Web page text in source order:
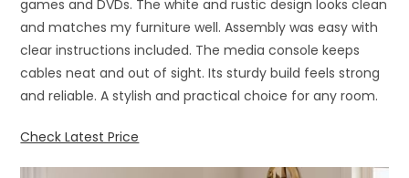
games and DVDs. The white and rustic design looks clean
and matches my furniture well. Assembly was easy with
clear instructions included. The media console keeps
cables neat and out of sight. Its sturdy build feels strong
and reliable. A stylish and practical choice for any room.
Check Latest Price